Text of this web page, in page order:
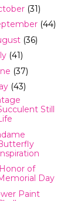
(31)
(44)
(36)
(41)
(37)
(43)
Still
of
Day
Paint